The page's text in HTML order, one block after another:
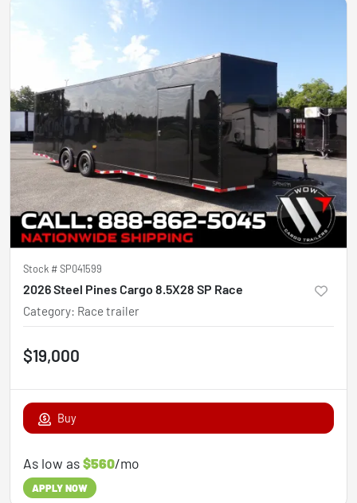
Stock #SP041599
2026 Steel Pines Cargo 8.5X28 SP Race
Category: Race trailer
$19,000
Buy
As low as$560/mo
APPLY NOW